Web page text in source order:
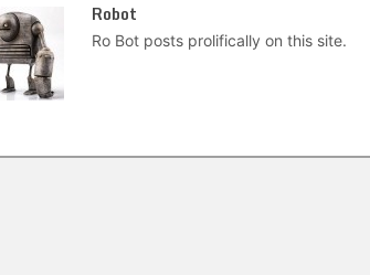
Robot
Ro Bot posts prolifically on this site.